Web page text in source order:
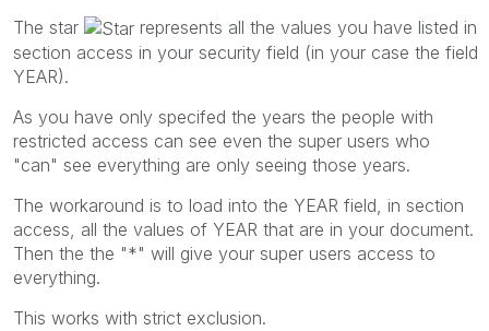
The star
represents all the values you have listed in
section access in your security field (in your case the field
YEAR).
As you have only specifed the years the people with
restricted access can see even the super users who
"can" see everything are only seeing those years.
The workaround is to load into the YEAR field, in section
access, all the values of YEAR that are in your document.
Then the the "*" will give your super users access to
everything.
This works with strict exclusion.